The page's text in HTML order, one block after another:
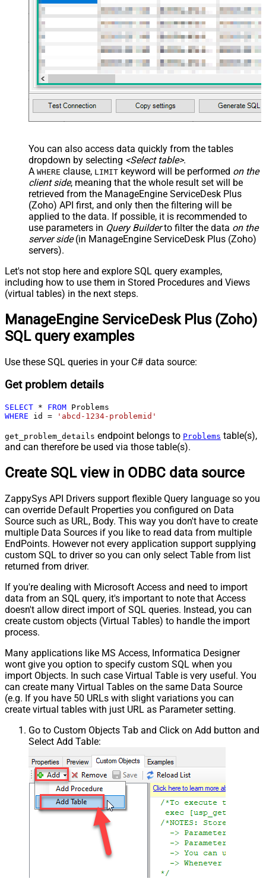
You can also access data quickly from the tables
dropdown by selecting <Select table>.
A WHERE clause, LIMIT keyword will be performed on the
client side, meaning that the whole result set will be
retrieved from the ManageEngine ServiceDesk Plus
(Zoho) API first, and only then the filtering will be
applied to the data. If possible, it is recommended to
use parameters in Query Builderto filter the data on the
server side(in ManageEngine ServiceDesk Plus (Zoho)
servers).
Let's not stop here and explore SQL query examples,
including how to use them in Stored Procedures and Views
(virtual tables) in the next steps.
ManageEngine ServiceDesk Plus (Zoho)
SQL query examples
Use these SQL queries in your C# data source:
Get problem details
SELECT * FROM
WHERE id = 'abcd-1234-problemid'
get_problem_details endpoint belongs to Problems table(s),
and can therefore be used via those table(s).
Create SQL view in ODBC data source
ZappySys API Drivers support flexible Query language so you
can override Default Properties you configured on Data
Source such as URL, Body. This way you don't have to create
multiple Data Sources if you like to read data from multiple
EndPoints. However not every application support supplying
custom SQL to driver so you can only select Table from list
returned from driver.
If you're dealing with Microsoft Access and need to import
data from an SQL query, it's important to note that Access
doesn't allow direct import of SQL queries. Instead, you can
create custom objects (Virtual Tables) to handle the import
process.
Many applications like MS Access, Informatica Designer
wont give you option to specify custom SQL when you
import Objects. In such case Virtual Table is very useful. You
can create many Virtual Tables on the same Data Source
(e.g. If you have 50 URLs with slight variations you can
create virtual tables with just URL as Parameter setting.
Go to Custom Objects Tab and Click on Add button and
Select Add Table: